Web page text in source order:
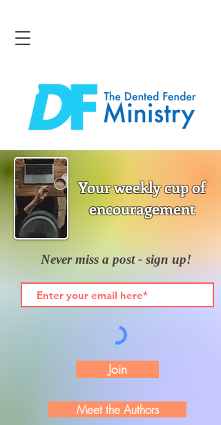
Your weekly cup of
encouragement
Never miss a post - sign up!
Join
Meet the Authors